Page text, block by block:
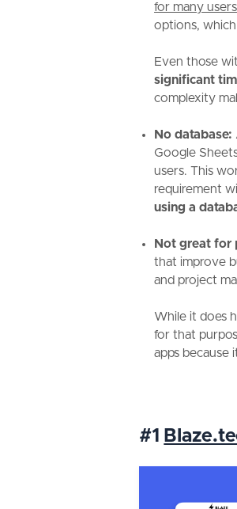
for many users
options,
Even those
significant
complexity
No database:
Google
users. This
requirement
using a
Not great for
that improve
and project
While it does
for that
apps because
#1